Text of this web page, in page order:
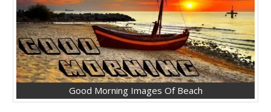
Good Morning Images Of Beach